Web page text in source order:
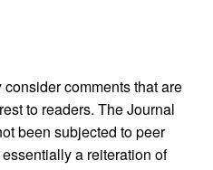
comments that are
to readers. The Journal
been subjected to peer
a reiteration of